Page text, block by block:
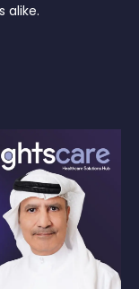
alike.